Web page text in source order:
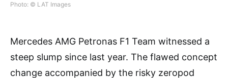
Photo: © LAT Images
Mercedes AMG Petronas F1 Team witnessed a
steep slump since last year. The flawed concept
change accompanied by the risky zeropod